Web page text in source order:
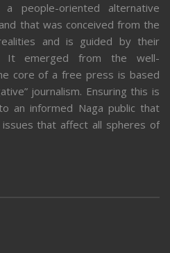
people-oriented alternative
that was conceived from the
and is guided by their
It emerged from the well-
core of a free press is based
journalism. Ensuring this is
an informed Naga public that
issues that affect all spheres of